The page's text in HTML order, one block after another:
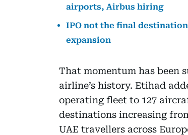
airports, Airbus hiring
IPO not the final
expansion
That momentum has been
airline’s history. Etihad
operating fleet to 127
destinations increasing
UAE travellers across